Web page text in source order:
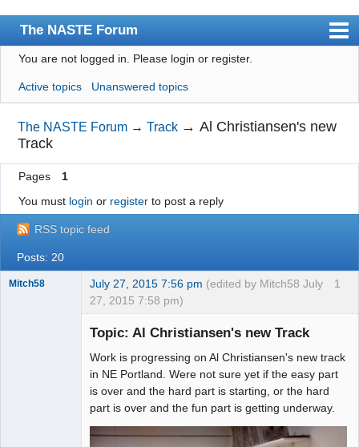
The NASTE Forum
Index
News
User list
Rules
Search
Register
Login
NASTE Home Page
You are not logged in. Please login or register.
Active topics Unanswered topics
The NASTE Forum →Track →Al Christiansen's new
Track
Pages
1
You must login or registerto post a reply
RSS topic feed
Posts: 20
1
Mitch58 July 27, 2015 7:56 pm (edited by Mitch58 July
27, 2015 7:58 pm)
Topic: Al Christiansen's new Track
Work is progressing on Al Christiansen's new track
in NE Portland. Were not sure yet if the easy part
is over and the hard part is starting, or the hard
part is over and the fun part is getting underway.